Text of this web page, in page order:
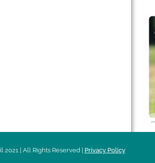
| All Rights Reserved | Privacy Policy